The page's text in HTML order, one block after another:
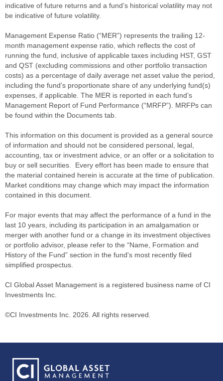
indicative of future returns and a fund’s historical volatility may not
be indicative of future volatility.
Management Expense Ratio (“MER”) represents the trailing 12-
month management expense ratio, which reflects the cost of
running the fund, inclusive of applicable taxes including HST, GST
and QST (excluding commissions and other portfolio transaction
costs) as a percentage of daily average net asset value the period,
including the fund’s proportionate share of any underlying fund(s)
expenses, if applicable. The MER is reported in each fund’s
Management Report of Fund Performance (“MRFP”). MRFPs can
be found within the Documents tab.
This information on this document is provided as a general source
of information and should not be considered personal, legal,
accounting, tax or investment advice, or an offer or a solicitation to
buy or sell securities. Every effort has been made to ensure that
the material contained herein is accurate at the time of publication.
Market conditions may change which may impact the information
contained in this document.
For major events that may affect the performance of a fund in the
last 10 years, including its participation in an amalgamation or
merger with another fund or a change in its investment objectives
or portfolio advisor, please refer to the “Name, Formation and
History of the Fund” section in the fund's most recently filed
simplified prospectus.
CI Global Asset Management is a registered business name of CI
Investments Inc.
©CI Investments Inc. 2026. All rights reserved.